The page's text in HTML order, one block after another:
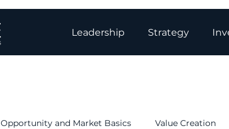
Leadership Strategy
Opportunity and Market Basics Value Creation